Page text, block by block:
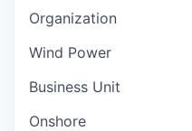
Organization
Wind Power
Business Unit
Onshore